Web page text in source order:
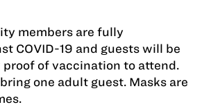
members are fully
COVID-19 and guests will be
of vaccination to attend.
one adult guest. Masks are